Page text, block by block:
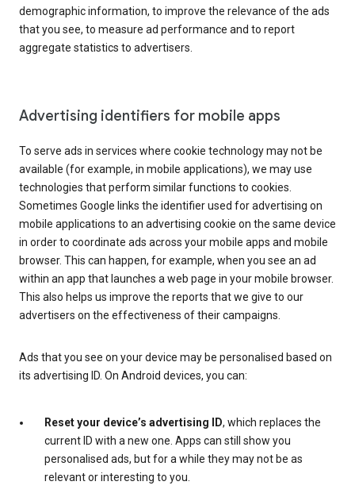
demographic information, to improve the relevance of the ads
that you see, to measure ad performance and to report
aggregate statistics to advertisers.
Advertising identifiers for mobile apps
To serve ads in services where cookie technology may not be
available (for example, in mobile applications), we may use
technologies that perform similar functions to cookies.
Sometimes Google links the identifier used for advertising on
mobile applications to an advertising cookie on the same device
in order to coordinate ads across your mobile apps and mobile
browser. This can happen, for example, when you see an ad
within an app that launches a web page in your mobile browser.
This also helps us improve the reports that we give to our
advertisers on the effectiveness of their campaigns.
Ads that you see on your device may be personalised based on
its advertising ID. On Android devices, you can:
Reset your device’s advertising ID, which replaces the
current ID with a new one. Apps can still show you
personalised ads, but for a while they may not be as
relevant or interesting to you.